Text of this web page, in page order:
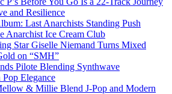
and Resilience
Last Anarchists Standing Push
Anarchist Ice Cream Club
Star Giselle Niemand Turns Mixed
on “SMH”
Pilote Blending Synthwave
Elegance
& Millie Blend J-Pop and Modern